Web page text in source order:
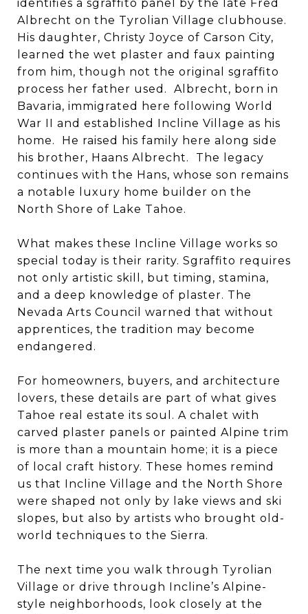
identifies a sgraffito panel by the late Fred
Albrecht on the Tyrolian Village clubhouse.
His daughter, Christy Joyce of Carson City,
learned the wet plaster and faux painting
from him, though not the original sgraffito
process her father used. Albrecht, born in
Bavaria, immigrated here following World
War II and established Incline Village as his
home. He raised his family here along side
his brother, Haans Albrecht. The legacy
continues with the Hans, whose son remains
a notable luxury home builder on the
North Shore of Lake Tahoe.
What makes these Incline Village works so
special today is their rarity. Sgraffito requires
not only artistic skill, but timing, stamina,
and a deep knowledge of plaster. The
Nevada Arts Council warned that without
apprentices, the tradition may become
endangered.
For homeowners, buyers, and architecture
lovers, these details are part of what gives
Tahoe real estate its soul. A chalet with
carved plaster panels or painted Alpine trim
is more than a mountain home; it is a piece
of local craft history. These homes remind
us that Incline Village and the North Shore
were shaped not only by lake views and ski
slopes, but also by artists who brought old-
world techniques to the Sierra.
The next time you walk through Tyrolian
Village or drive through Incline’s Alpine-
style neighborhoods, look closely at the